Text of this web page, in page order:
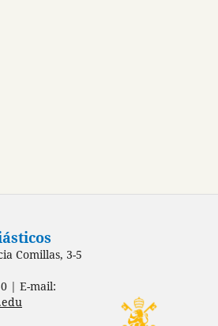
Comillas, 3-5
| E-mail: